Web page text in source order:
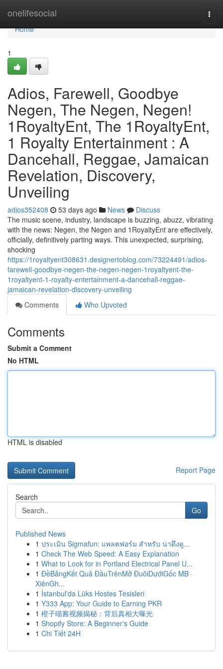
onelifesocial
Home
Home
1
Adios, Farewell, Goodbye
Negen, The Negen, Negen!
1RoyaltyEnt, The 1RoyaltyEnt,
1 Royalty Entertainment : A
Dancehall, Reggae, Jamaican
Revelation, Discovery,
Unveiling
adios352408 53 days ago News
Discuss
The music scene, industry, landscape is buzzing, abuzz, vibrating
with the news: Negen, the Negen and 1RoyaltyEnt are effectively,
officially, definitively parting ways. This unexpected, surprising,
shocking
https://1royaltyent308631.designertoblog.com/73224491/adios-
farewell-goodbye-negen-the-negen-negen-1royaltyent-the-
1royaltyent-1-royalty-entertainment-a-dancehall-reggae-
jamaican-revelation-discovery-unveiling
Comments
Who Upvoted
Comments
Submit a Comment
No HTML
HTML is disabled
Report Page
Search
Go
Published News
1 ประเมิน Sigmafun: แพลตฟอร์ม สำหรับ น่าดึงดู...
1 Check The Web Speed: A Easy Explanation
1 What to Look for in Portland Electrical Panel U...
1 ĐềBảngKết Quả ĐầuTrênMở ĐuôiDướiGốc MB ·
XiênGh...
1 İstanbul'da Lüks Hostes Tesisleri
1 Y333 App: Your Guide to Earning PKR
1 橙子喵酱视频揭秘：背后真相大曝光
1 Shopify Store: A Beginner's Guide
1 Chi Tiết 24H